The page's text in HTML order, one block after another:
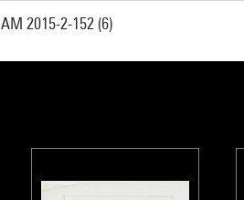
AM 2015-2-152 (6)